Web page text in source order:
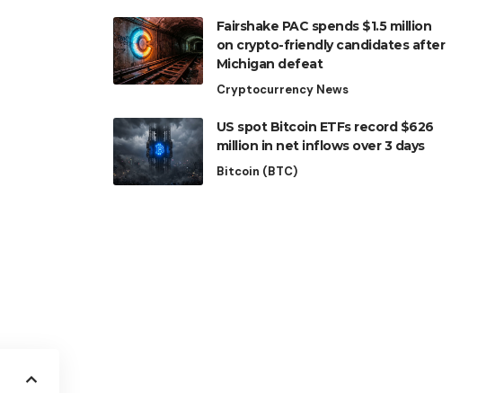
Fairshake PAC spends $1.5 million
on crypto-friendly candidates after
Michigan defeat
Cryptocurrency News
US spot Bitcoin ETFs record $626
million in net inflows over 3 days
Bitcoin (BTC)